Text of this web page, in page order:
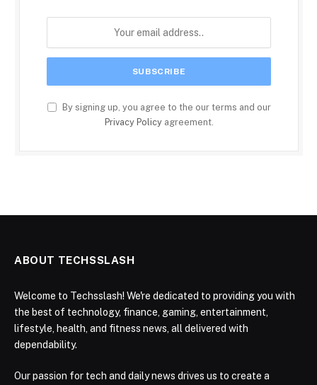
By signing up, you agree to the our terms and our
Privacy Policyagreement.
ABOUT TECHSSLASH
Welcome to Techsslash! We're dedicated to providing you with
the best of technology, finance, gaming, entertainment,
lifestyle, health, and fitness news, all delivered with
dependability.
Our passion for tech and daily news drives us to create a